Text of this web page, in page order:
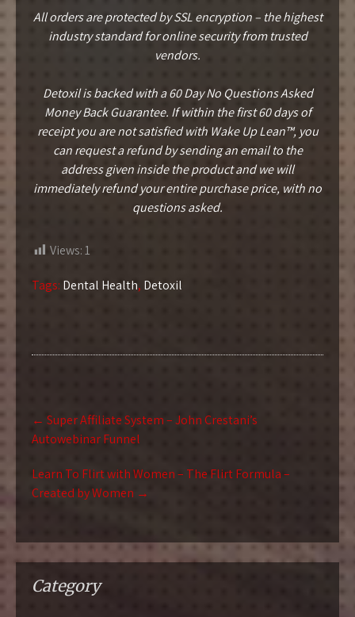
All orders are protected by SSL encryption – the highest
industry standard for online security from trusted
vendors.
Detoxil is backed with a 60 Day No Questions Asked
Money Back Guarantee. If within the first 60 days of
receipt you are not satisfied with Wake Up Lean™, you
can request a refund by sending an email to the
address given inside the product and we will
immediately refund your entire purchase price, with no
questions asked.
Views:1
Tags: Dental Health, Detoxil
Post
navigation
← Super Affiliate System – John Crestani’s
Autowebinar Funnel
Learn To Flirt with Women – The Flirt Formula –
Created by Women →
Category